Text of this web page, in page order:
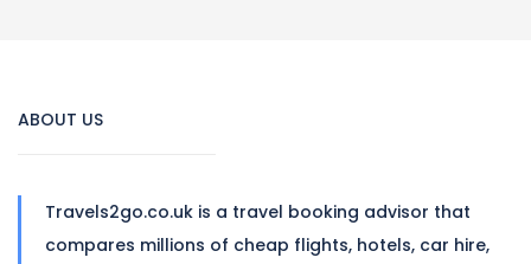
ABOUT US
Travels2go.co.uk is a travel booking advisor that
compares millions of cheap flights, hotels, car hire,